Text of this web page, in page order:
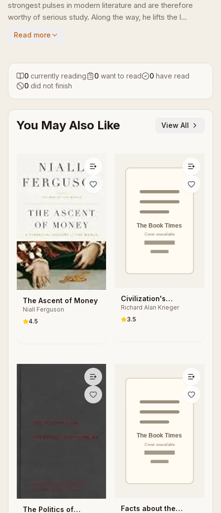
strongest pulses in modern literature and are therefore
worthy of serious study. Along the way, he lifts the l...
Read more
0 currently reading 0 want to read 0 have read
0 did not finish
You May Also Like View All
The Ascent of Money
Niall Ferguson
4.5
Civilization's
Quotations
Richard Alan Krieger
3.5
The Politics of Facts about the